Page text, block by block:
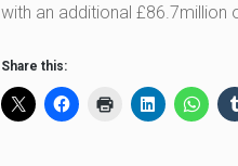
with an additional £86.7million
Share this: